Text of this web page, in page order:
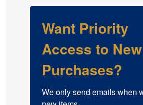
Want Priority
Access to New
Purchases?
We only send emails when